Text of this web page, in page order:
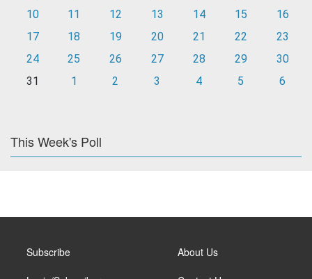
10
11 12 13 14 15
16
17
18 19 20 21 22
23
24
25 26 27 28 29
30
31
1 2 3 4 5 6
This Week's Poll
Subscribe About Us